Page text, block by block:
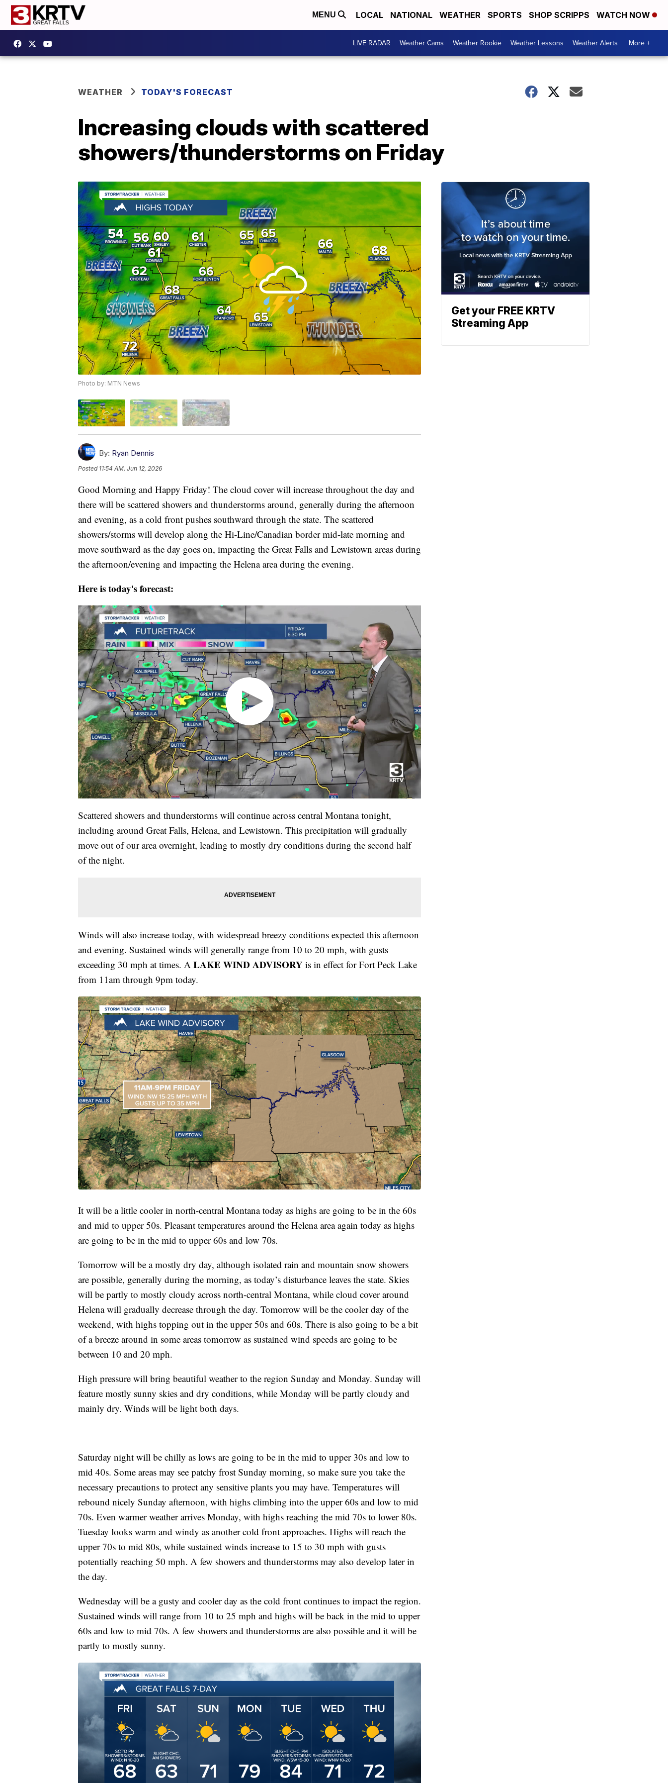
MENU LOCAL NATIONAL WEATHER SPORTS SHOP SCRIPPS WATCH NOW
LIVE RADAR Weather Cams Weather Rookie Weather Lessons Weather Alerts More +
WEATHER TODAY'S FORECAST
Increasing clouds with scattered
showers/thunderstorms on Friday
Photo by: MTN News
By: Ryan Dennis
Posted 11:54 AM, Jun 12, 2026
Good Morning and Happy Friday! The cloud cover will increase throughout the day and
there will be scattered showers and thunderstorms around, generally during the afternoon
and evening, as a cold front pushes southward through the state. The scattered
showers/storms will develop along the Hi-Line/Canadian border mid-late morning and
move southward as the day goes on, impacting the Great Falls and Lewistown areas during
the afternoon/evening and impacting the Helena area during the evening.
Here is today's forecast:
Scattered showers and thunderstorms will continue across central Montana tonight,
including around Great Falls, Helena, and Lewistown. This precipitation will gradually
move out of our area overnight, leading to mostly dry conditions during the second half
of the night.
Winds will also increase today, with widespread breezy conditions expected this afternoon
and evening. Sustained winds will generally range from 10 to 20 mph, with gusts
exceeding 30 mph at times. A LAKE WIND ADVISORY is in effect for Fort Peck Lake
from 11am through 9pm today.
It will be a little cooler in north-central Montana today as highs are going to be in the 60s
and mid to upper 50s. Pleasant temperatures around the Helena area again today as highs
are going to be in the mid to upper 60s and low 70s.
Tomorrow will be a mostly dry day, although isolated rain and mountain snow showers
are possible, generally during the morning, as today’s disturbance leaves the state. Skies
will be partly to mostly cloudy across north-central Montana, while cloud cover around
Helena will gradually decrease through the day. Tomorrow will be the cooler day of the
weekend, with highs topping out in the upper 50s and 60s. There is also going to be a bit
of a breeze around in some areas tomorrow as sustained wind speeds are going to be
between 10 and 20 mph.
High pressure will bring beautiful weather to the region Sunday and Monday. Sunday will
feature mostly sunny skies and dry conditions, while Monday will be partly cloudy and
mainly dry. Winds will be light both days.
Saturday night will be chilly as lows are going to be in the mid to upper 30s and low to
mid 40s. Some areas may see patchy frost Sunday morning, so make sure you take the
necessary precautions to protect any sensitive plants you may have. Temperatures will
rebound nicely Sunday afternoon, with highs climbing into the upper 60s and low to mid
70s. Even warmer weather arrives Monday, with highs reaching the mid 70s to lower 80s.
Tuesday looks warm and windy as another cold front approaches. Highs will reach the
upper 70s to mid 80s, while sustained winds increase to 15 to 30 mph with gusts
potentially reaching 50 mph. A few showers and thunderstorms may also develop later in
the day.
Wednesday will be a gusty and cooler day as the cold front continues to impact the region.
Sustained winds will range from 10 to 25 mph and highs will be back in the mid to upper
60s and low to mid 70s. A few showers and thunderstorms are also possible and it will be
partly to mostly sunny.
Get your FREE KRTV
Streaming App